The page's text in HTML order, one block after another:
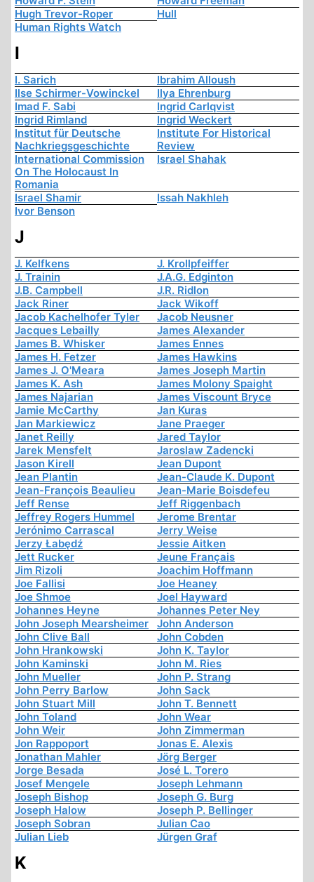
Hugh Trevor-Roper
Hull
Human Rights Watch
I
I. Sarich
Ibrahim Alloush
Ilse Schirmer-Vowinckel
Ilya Ehrenburg
Imad F. Sabi
Ingrid Carlqvist
Ingrid Rimland
Ingrid Weckert
Institut für Deutsche
Nachkriegsgeschichte
Institute For Historical
Review
International Commission
On The Holocaust In
Romania
Israel Shahak
Israel Shamir
Issah Nakhleh
Ivor Benson
J
J. Kelfkens
J. Krollpfeiffer
J. Trainin
J.A.G. Edginton
J.B. Campbell
J.R. Ridlon
Jack Riner
Jack Wikoff
Jacob Kachelhofer Tyler
Jacob Neusner
Jacques Lebailly
James Alexander
James B. Whisker
James Ennes
James H. Fetzer
James Hawkins
James J. O'Meara
James Joseph Martin
James K. Ash
James Molony Spaight
James Najarian
James Viscount Bryce
Jamie McCarthy
Jan Kuras
Jan Markiewicz
Jane Praeger
Janet Reilly
Jared Taylor
Jarek Mensfelt
Jaroslaw Zadencki
Jason Kirell
Jean Dupont
Jean Plantin
Jean-Claude K. Dupont
Jean-François Beaulieu
Jean-Marie Boisdefeu
Jeff Rense
Jeff Riggenbach
Jeffrey Rogers Hummel
Jerome Brentar
Jerónimo Carrascal
Jerry Weise
Jerzy Łabędź
Jessie Aitken
Jett Rucker
Jeune Français
Jim Rizoli
Joachim Hoffmann
Joe Fallisi
Joe Heaney
Joe Shmoe
Joel Hayward
Johannes Heyne
Johannes Peter Ney
John Joseph Mearsheimer
John Anderson
John Clive Ball
John Cobden
John Hrankowski
John K. Taylor
John Kaminski
John M. Ries
John Mueller
John P. Strang
John Perry Barlow
John Sack
John Stuart Mill
John T. Bennett
John Toland
John Wear
John Weir
John Zimmerman
Jon Rappoport
Jonas E. Alexis
Jonathan Mahler
Jörg Berger
Jorge Besada
José L. Torero
Josef Mengele
Joseph Lehmann
Joseph Bishop
Joseph G. Burg
Joseph Halow
Joseph P. Bellinger
Joseph Sobran
Julian Cao
Julian Lieb
Jürgen Graf
K